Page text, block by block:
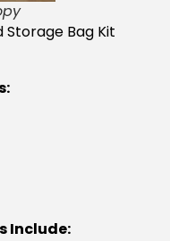
Storage Bag Kit
Include: